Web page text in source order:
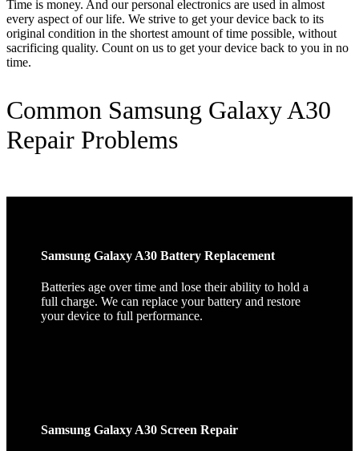
Time is money. And our personal electronics are used in almost
every aspect of our life. We strive to get your device back to its
original condition in the shortest amount of time possible, without
sacrificing quality. Count on us to get your device back to you in no
time.
Common Samsung Galaxy A30
Repair Problems
Samsung Galaxy A30 Battery Replacement
Batteries age over time and lose their ability to hold a
full charge. We can replace your battery and restore
your device to full performance.
Samsung Galaxy A30 Screen Repair